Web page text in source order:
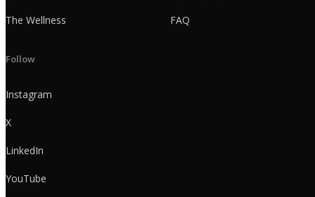
The Wellness FAQ
Follow
Instagram
X
LinkedIn
YouTube